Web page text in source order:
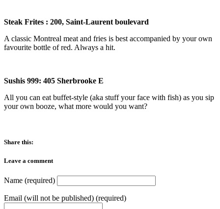
Steak Frites : 200, Saint-Laurent boulevard
A classic Montreal meat and fries is best accompanied by your own
favourite bottle of red. Always a hit.
Sushis 999: 405 Sherbrooke E
All you can eat buffet-style (aka stuff your face with fish) as you sip
your own booze, what more would you want?
Share this:
Leave a comment
Name (required)
Email (will not be published) (required)